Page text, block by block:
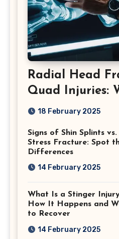
Radial Head
Quad Injuries:
Should Know
18 February 2025
Signs of Shin Splints vs.
Stress Fracture: Spot
Differences
14 February 2025
What Is a Stinger
How It Happens and
to Recover
14 February 2025